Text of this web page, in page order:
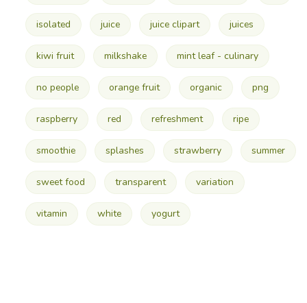
isolated juice juice clipart juices
kiwi fruit milkshake mint leaf - culinary
no people orange fruit organic png
raspberry red refreshment ripe
smoothie splashes strawberry summer
sweet food transparent variation
vitamin white yogurt